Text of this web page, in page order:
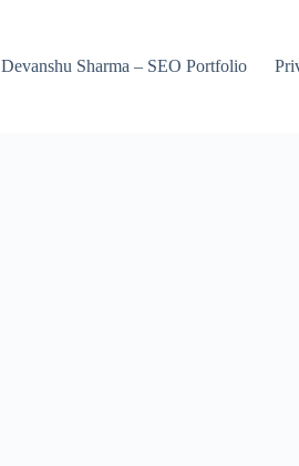
Devanshu Sharma – SEO Portfolio